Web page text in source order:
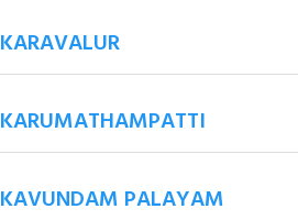
KARAVALUR
KARUMATHAMPATTI
KAVUNDAM PALAYAM